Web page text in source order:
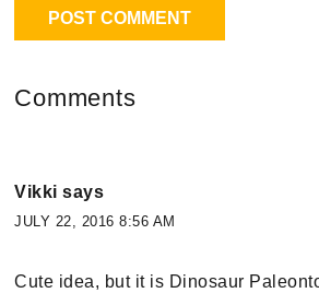
Comments
Vikki says
JULY 22, 2016 8:56 AM
Cute idea, but it is Dinosaur